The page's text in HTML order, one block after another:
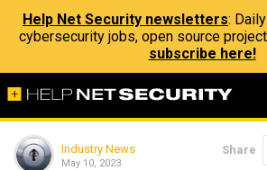
Help Net Security newsletters:
cybersecurity jobs, open source
subscribe here!
Industry News
May 10, 2023
Share